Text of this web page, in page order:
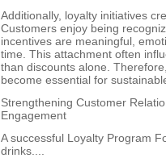
Additionally, loyalty initiatives
Customers enjoy being
incentives are meaningful,
time. This attachment often
than discounts alone.
become essential for
Strengthening Customer
Engagement
A successful Loyalty Program
drinks....